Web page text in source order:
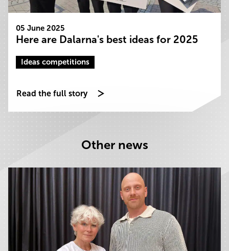
05 June 2025
Here are Dalarna's best ideas for 2025
Ideas competitions
Read the full story
Other news